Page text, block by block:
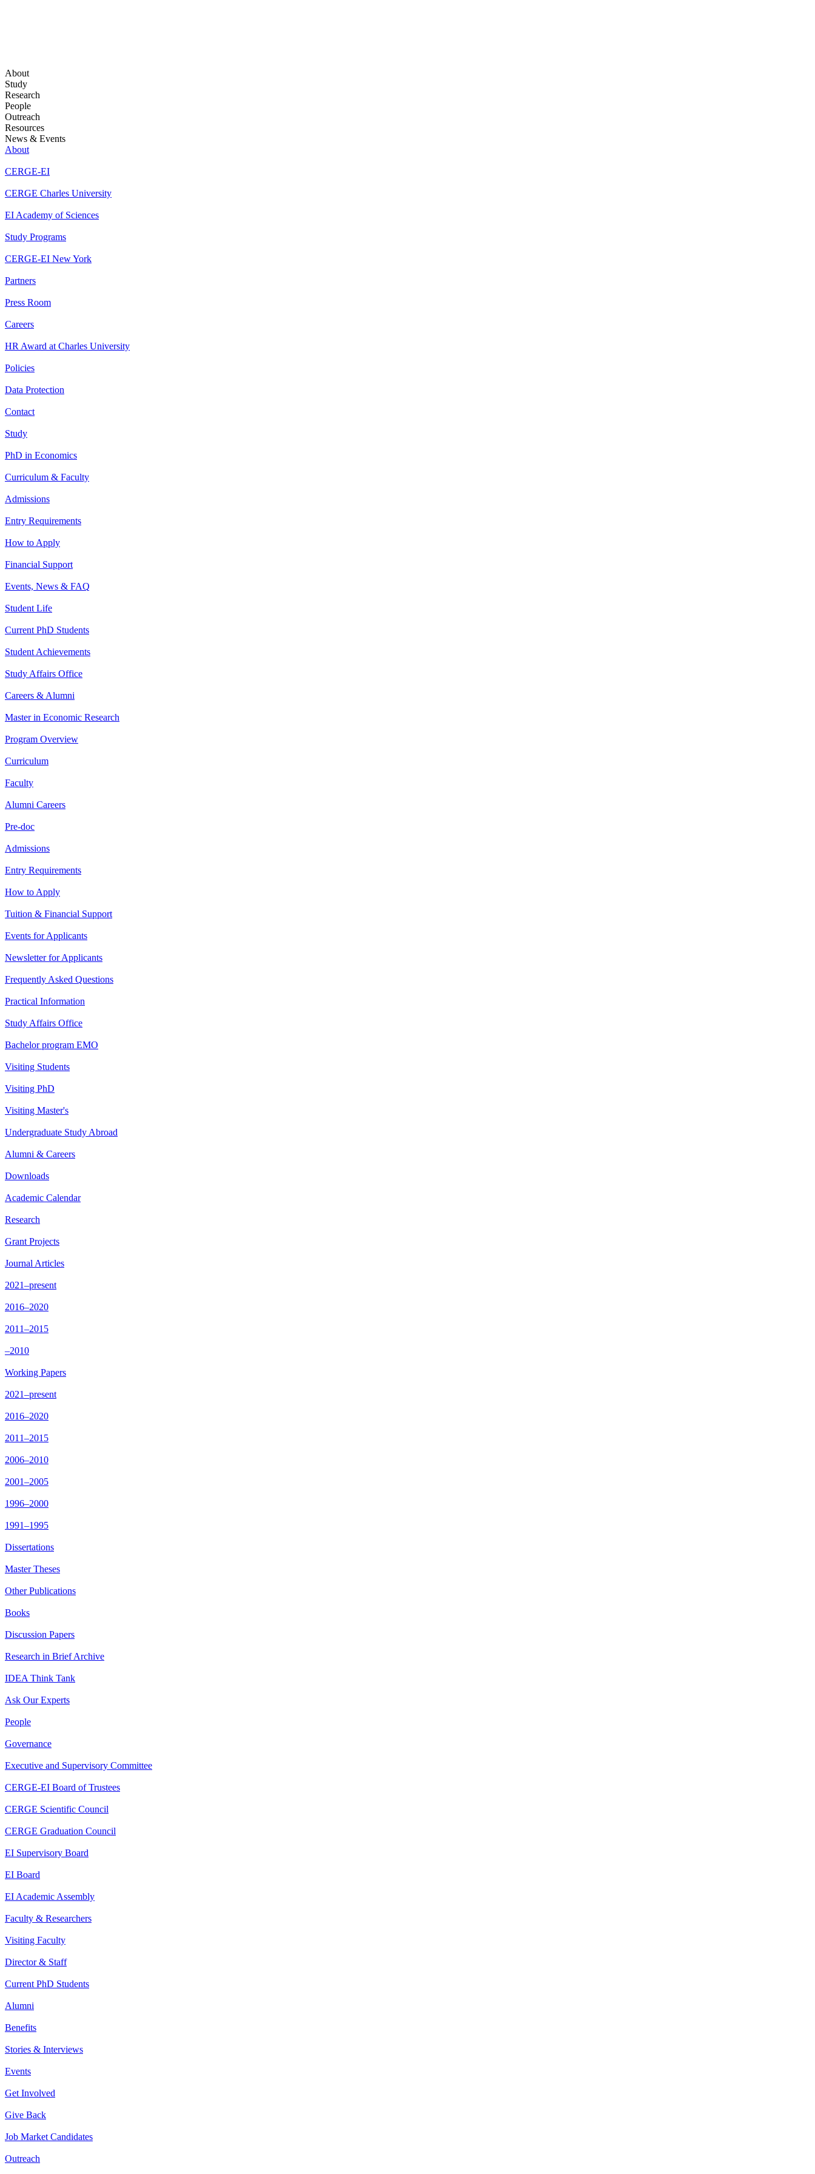
About
Study
Research
People
Outreach
Resources
News & Events
About
CERGE-EI
CERGE Charles University
EI Academy of Sciences
Study Programs
CERGE-EI New York
Partners
Press Room
Careers
HR Award at Charles University
Policies
Data Protection
Contact
Study
PhD in Economics
Curriculum & Faculty
Admissions
Entry Requirements
How to Apply
Financial Support
Events, News & FAQ
Student Life
Current PhD Students
Student Achievements
Study Affairs Office
Careers & Alumni
Master in Economic Research
Program Overview
Curriculum
Faculty
Alumni Careers
Pre-doc
Admissions
Entry Requirements
How to Apply
Tuition & Financial Support
Events for Applicants
Newsletter for Applicants
Frequently Asked Questions
Practical Information
Study Affairs Office
Bachelor program EMO
Visiting Students
Visiting PhD
Visiting Master's
Undergraduate Study Abroad
Alumni & Careers
Downloads
Academic Calendar
Research
Grant Projects
Journal Articles
2021–present
2016–2020
2011–2015
–2010
Working Papers
2021–present
2016–2020
2011–2015
2006–2010
2001–2005
1996–2000
1991–1995
Dissertations
Master Theses
Other Publications
Books
Discussion Papers
Research in Brief Archive
IDEA Think Tank
Ask Our Experts
People
Governance
Executive and Supervisory Committee
CERGE-EI Board of Trustees
CERGE Scientific Council
CERGE Graduation Council
EI Supervisory Board
EI Board
EI Academic Assembly
Faculty & Researchers
Visiting Faculty
Director & Staff
Current PhD Students
Alumni
Benefits
Stories & Interviews
Events
Get Involved
Give Back
Job Market Candidates
Outreach